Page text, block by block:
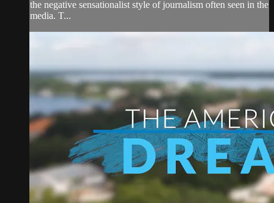
the negative sensationalist style of journalism often seen in the
media. T...